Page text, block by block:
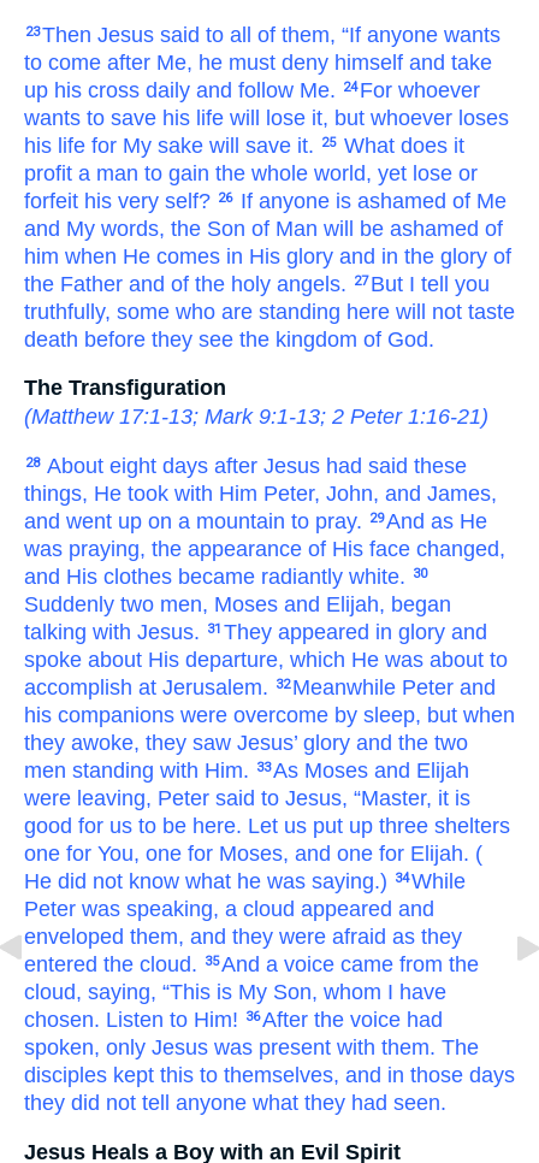
23Then Jesus said to all of them, “If anyone wants
to come after Me, he must deny himself and take
up his cross daily and follow Me. 24 For whoever
wants to save his life will lose it, but whoever loses
his life for My sake will save it. 25 What does it
profit a man to gain the whole world, yet lose or
forfeit his very self? 26 If anyone is ashamed of Me
and My words, the Son of Man will be ashamed of
him when He comes in His glory and in the glory of
the Father and of the holy angels. 27 But I tell you
truthfully, some who are standing here will not taste
death before they see the kingdom of God.
The Transfiguration
(Matthew 17:1-13; Mark 9:1-13; 2 Peter 1:16-21)
28 About eight days after Jesus had said these
things, He took with Him Peter, John, and James,
and went up on a mountain to pray. 29And as He
was praying, the appearance of His face changed,
and His clothes became radiantly white. 30
Suddenly two men, Moses and Elijah, began
talking with Jesus. 31 They appeared in glory and
spoke about His departure, which He was about to
accomplish at Jerusalem. 32 Meanwhile Peter and
his companions were overcome by sleep, but when
they awoke, they saw Jesus’ glory and the two
men standing with Him. 33As Moses and Elijah
were leaving, Peter said to Jesus, “Master, it is
good for us to be here. Let us put up three shelters
one for You, one for Moses, and one for Elijah. (
He did not know what he was saying.) 34While
Peter was speaking, a cloud appeared and
enveloped them, and they were afraid as they
entered the cloud. 35And a voice came from the
cloud, saying, “This is My Son, whom I have
chosen. Listen to Him! 36After the voice had
spoken, only Jesus was present with them. The
disciples kept this to themselves, and in those days
they did not tell anyone what they had seen.
Jesus Heals a Boy with an Evil Spirit